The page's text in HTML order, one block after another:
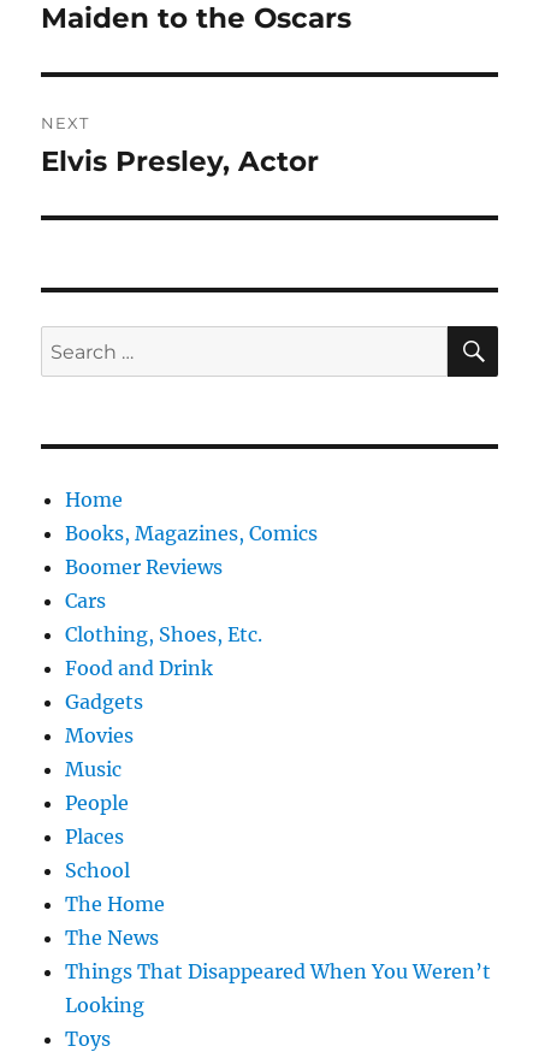
post:
Maiden to the Oscars
NEXT
Next
Elvis Presley, Actor
Search
for:
Home
Books, Magazines, Comics
Boomer Reviews
Cars
Clothing, Shoes, Etc.
Food and Drink
Gadgets
Movies
Music
People
Places
School
The Home
The News
Things That Disappeared When You Weren’t
Looking
Toys